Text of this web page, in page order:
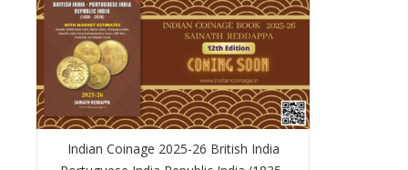
Indian Coinage 2025-26 British India